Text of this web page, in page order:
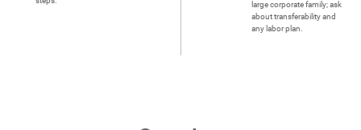
large corporate family; ask
about transferability and
any labor plan.